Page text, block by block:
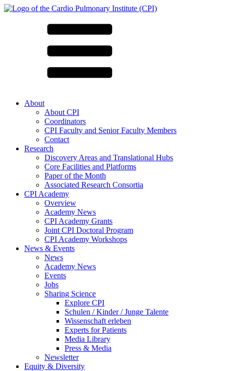
About
About CPI
Coordinators
CPI Faculty and Senior Faculty Members
Contact
Research
Discovery Areas and Translational Hubs
Core Facilities and Platforms
Paper of the Month
Associated Research Consortia
CPI Academy
Overview
Academy News
CPI Academy Grants
Joint CPI Doctoral Program
CPI Academy Workshops
News & Events
News
Academy News
Events
Jobs
Sharing Science
Explore CPI
Schulen / Kinder / Junge Talente
Wissenschaft erleben
Experts for Patients
Media Library
Press & Media
Newsletter
Equity & Diversity